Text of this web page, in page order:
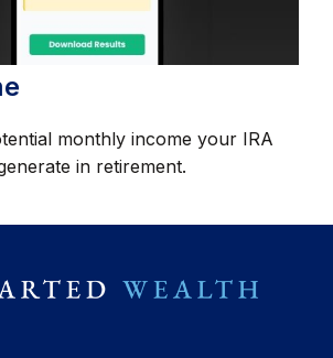
monthly income your IRA
in retirement.